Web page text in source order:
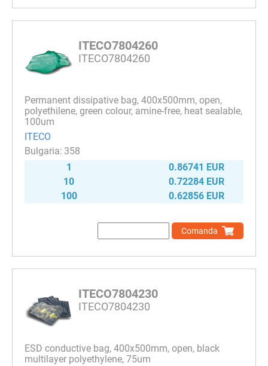
ITECO7804260
ITECO7804260
Permanent dissipative bag, 400x500mm, open,
polyethilene, green colour, amine-free, heat sealable,
100um
ITECO
358
1
0.86741 EUR
10
0.72284 EUR
100
0.62856 EUR
Comanda
ITECO7804230
ITECO7804230
ESD conductive bag, 400x500mm, open, black
multilayer polyethylene, 75um